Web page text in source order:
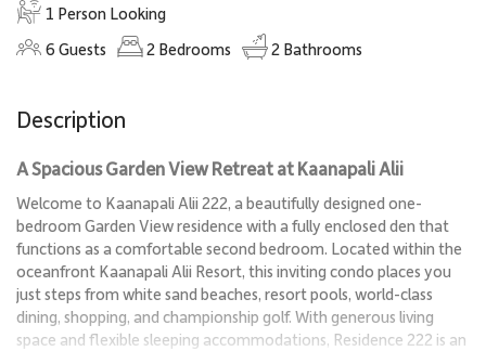
1 Person Looking
6 Guests 2 Bedrooms 2 Bathrooms
Description
A Spacious Garden View Retreat at Kaanapali Alii
Welcome to Kaanapali Alii 222, a beautifully designed one-
bedroom Garden View residence with a fully enclosed den that
functions as a comfortable second bedroom. Located within the
oceanfront Kaanapali Alii Resort, this inviting condo places you
just steps from white sand beaches, resort pools, world-class
dining, shopping, and championship golf. With generous living
space and flexible sleeping accommodations, Residence 222 is an